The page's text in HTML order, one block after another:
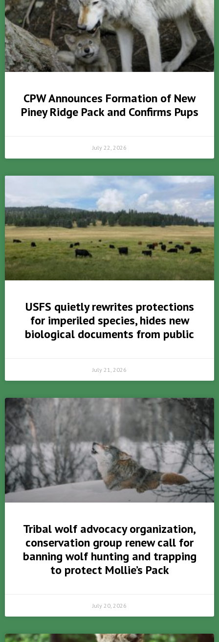
CPW Announces Formation of New
Piney Ridge Pack and Confirms Pups
July 22, 2026
USFS quietly rewrites protections
for imperiled species, hides new
biological documents from public
July 21, 2026
Tribal wolf advocacy organization,
conservation group renew call for
banning wolf hunting and trapping
to protect Mollie’s Pack
July 20, 2026